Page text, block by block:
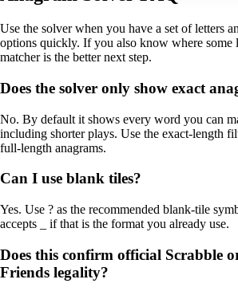
Use the solver when you have a set of letters
options quickly. If you also know where some
matcher is the better next step.
Does the solver only show exact
No. By default it shows every word you can
including shorter plays. Use the exact-length
full-length anagrams.
Can I use blank tiles?
Yes. Use ? as the recommended blank-tile
accepts _ if that is the format you already use.
Does this confirm official Scrabble
Friends legality?